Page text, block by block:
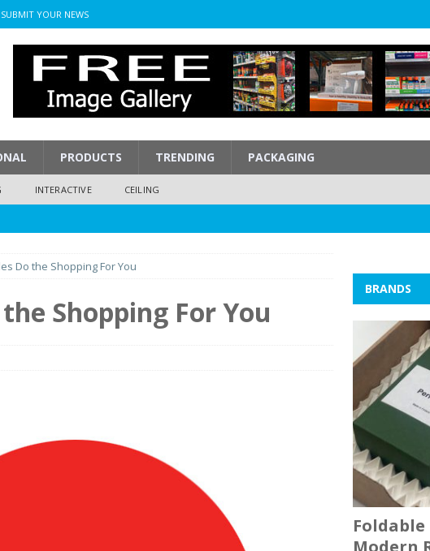
SUBMIT YOUR NEWS
PRODUCTS TRENDING PACKAGING
INTERACTIVE CEILING
Do the Shopping For You
Shopping For You
BRANDS
Modern